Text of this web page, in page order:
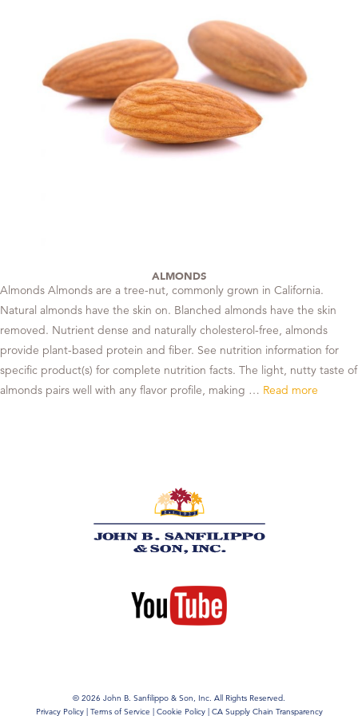
ALMONDS
Almonds Almonds are a tree-nut, commonly grown in California.
Natural almonds have the skin on. Blanched almonds have the skin
removed. Nutrient dense and naturally cholesterol-free, almonds
provide plant-based protein and fiber. See nutrition information for
specific product(s) for complete nutrition facts. The light, nutty taste of
almonds pairs well with any flavor profile, making … Read more
© 2026 John B. Sanfilippo & Son, Inc. All Rights Reserved.
Privacy Policy| Terms of Service | Cookie Policy| CA Supply Chain Transparency